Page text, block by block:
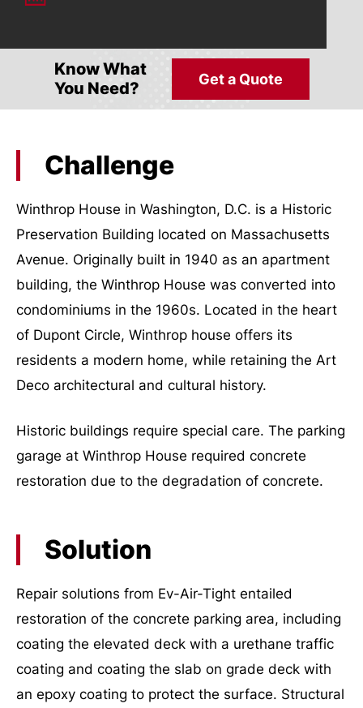
Know What
You Need?
Get a Quote
Challenge
Winthrop House in Washington, D.C. is a Historic
Preservation Building located on Massachusetts
Avenue. Originally built in 1940 as an apartment
building, the Winthrop House was converted into
condominiums in the 1960s. Located in the heart
of Dupont Circle, Winthrop house offers its
residents a modern home, while retaining the Art
Deco architectural and cultural history.
Historic buildings require special care. The parking
garage at Winthrop House required concrete
restoration due to the degradation of concrete.
Solution
Repair solutions from Ev-Air-Tight entailed
restoration of the concrete parking area, including
coating the elevated deck with a urethane traffic
coating and coating the slab on grade deck with
an epoxy coating to protect the surface. Structural